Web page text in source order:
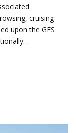
cruising
upon the GFS